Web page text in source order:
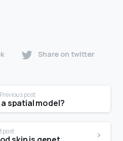
Share on twitter
Previous post
spatial model?
post